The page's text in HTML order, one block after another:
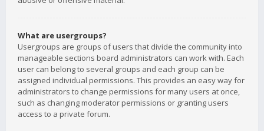
What are usergroups?
Usergroups are groups of users that divide the community into
manageable sections board administrators can work with. Each
user can belong to several groups and each group can be
assigned individual permissions. This provides an easy way for
administrators to change permissions for many users at once,
such as changing moderator permissions or granting users
access to a private forum.